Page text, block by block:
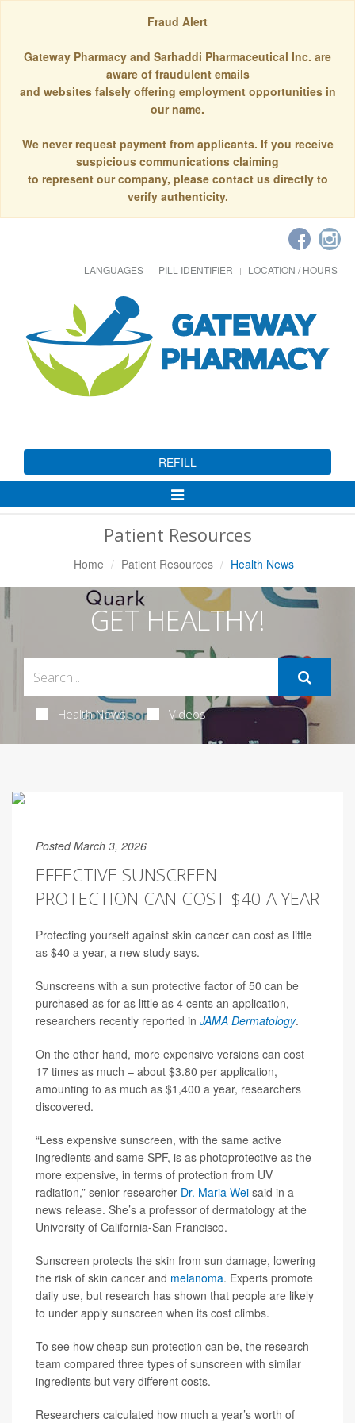
Fraud Alert
Gateway Pharmacy and Sarhaddi Pharmaceutical Inc. are
aware of fraudulent emails
and websites falsely offering employment opportunities in
our name.
We never request payment from applicants. If you receive
suspicious communications claiming
to represent our company, please contact us directly to
verify authenticity.
LANGUAGES PILL IDENTIFIER LOCATION / HOURS
REFILL
Toggle
Patient Resources
Home Patient Resources Health News
GET HEALTHY!
Health News Videos
Posted March 3, 2026
EFFECTIVE SUNSCREEN
PROTECTION CAN COST $40 A YEAR
Protecting yourself against skin cancer can cost as little
as $40 a year, a new study says.
Sunscreens with a sun protective factor of 50 can be
purchased as for as little as 4 cents an application,
researchers recently reported in JAMA Dermatology.
On the other hand, more expensive versions can cost
17 times as much – about $3.80 per application,
amounting to as much as $1,400 a year, researchers
discovered.
“Less expensive sunscreen, with the same active
ingredients and same SPF, is as photoprotective as the
more expensive, in terms of protection from UV
radiation,” senior researcher Dr. Maria Wei said in a
news release. She’s a professor of dermatology at the
University of California-San Francisco.
Sunscreen protects the skin from sun damage, lowering
the risk of skin cancer and melanoma. Experts promote
daily use, but research has shown that people are likely
to under apply sunscreen when its cost climbs.
To see how cheap sun protection can be, the research
team compared three types of sunscreen with similar
ingredients but very different costs.
Researchers calculated how much a year’s worth of